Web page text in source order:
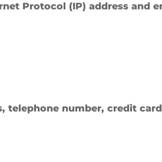
Protocol (IP) address and
telephone number, credit